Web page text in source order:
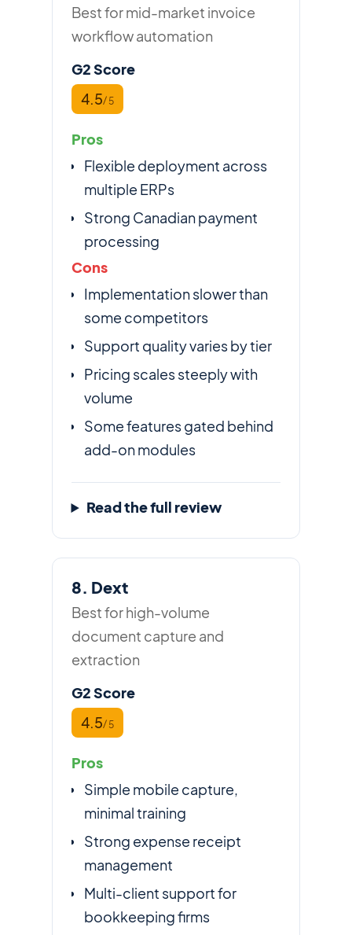
Best for mid-market invoice
workflow automation
G2 Score
4.5/ 5
Pros
Flexible deployment across
multiple ERPs
Strong Canadian payment
processing
Cons
Implementation slower than
some competitors
Support quality varies by tier
Pricing scales steeply with
volume
Some features gated behind
add-on modules
Read the full review
8. Dext
Best for high-volume
document capture and
extraction
G2 Score
4.5/ 5
Pros
Simple mobile capture,
minimal training
Strong expense receipt
management
Multi-client support for
bookkeeping firms